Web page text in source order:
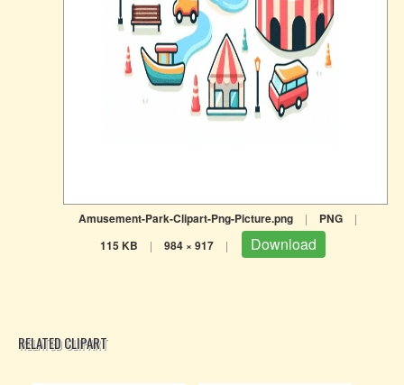
Amusement-Park-Clipart-Png-Picture.png | PNG |
115 KB | 984 × 917 | Download
RELATED CLIPART